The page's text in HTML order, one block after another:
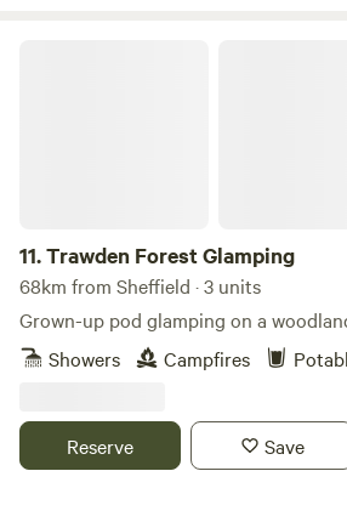
11.Trawden Forest Glamping
68km from Sheffield · 3 units
Grown-up pod glamping on a
Showers
Campfires
Reserve Save